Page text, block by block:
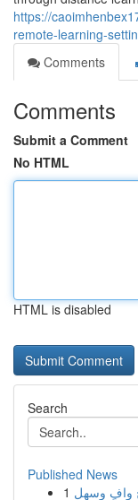
https://
remote-learning-
Comments
Comments
Submit a Comment
No HTML
HTML is disabled
Search
Published News
1 وافٍ وسهل